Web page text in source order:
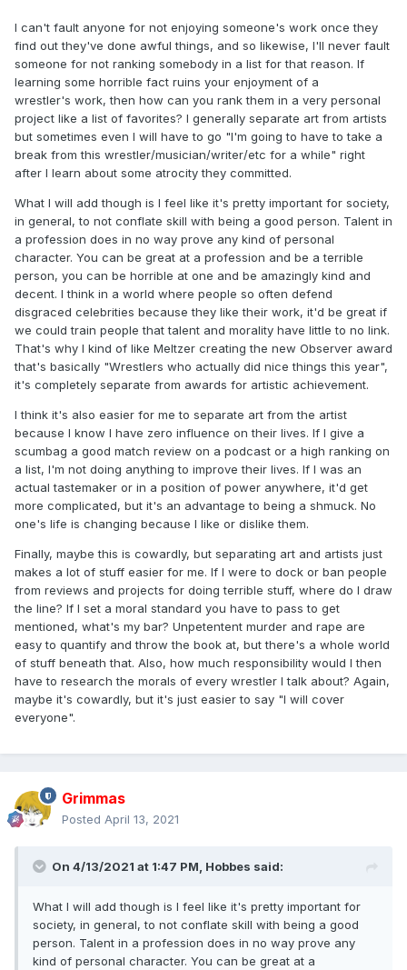
I can't fault anyone for not enjoying someone's work once they
find out they've done awful things, and so likewise, I'll never fault
someone for not ranking somebody in a list for that reason. If
learning some horrible fact ruins your enjoyment of a
wrestler's work, then how can you rank them in a very personal
project like a list of favorites? I generally separate art from artists
but sometimes even I will have to go "I'm going to have to take a
break from this wrestler/musician/writer/etc for a while" right
after I learn about some atrocity they committed.
What I will add though is I feel like it's pretty important for society,
in general, to not conflate skill with being a good person. Talent in
a profession does in no way prove any kind of personal
character. You can be great at a profession and be a terrible
person, you can be horrible at one and be amazingly kind and
decent. I think in a world where people so often defend
disgraced celebrities because they like their work, it'd be great if
we could train people that talent and morality have little to no link.
That's why I kind of like Meltzer creating the new Observer award
that's basically "Wrestlers who actually did nice things this year",
it's completely separate from awards for artistic achievement.
I think it's also easier for me to separate art from the artist
because I know I have zero influence on their lives. If I give a
scumbag a good match review on a podcast or a high ranking on
a list, I'm not doing anything to improve their lives. If I was an
actual tastemaker or in a position of power anywhere, it'd get
more complicated, but it's an advantage to being a shmuck. No
one's life is changing because I like or dislike them.
Finally, maybe this is cowardly, but separating art and artists just
makes a lot of stuff easier for me. If I were to dock or ban people
from reviews and projects for doing terrible stuff, where do I draw
the line? If I set a moral standard you have to pass to get
mentioned, what's my bar? Unpetentent murder and rape are
easy to quantify and throw the book at, but there's a whole world
of stuff beneath that. Also, how much responsibility would I then
have to research the morals of every wrestler I talk about? Again,
maybe it's cowardly, but it's just easier to say "I will cover
everyone".
Grimmas
Posted April 13, 2021
On 4/13/2021 at 1:47 PM, Hobbes said:
What I will add though is I feel like it's pretty important for
society, in general, to not conflate skill with being a good
person. Talent in a profession does in no way prove any
kind of personal character. You can be great at a